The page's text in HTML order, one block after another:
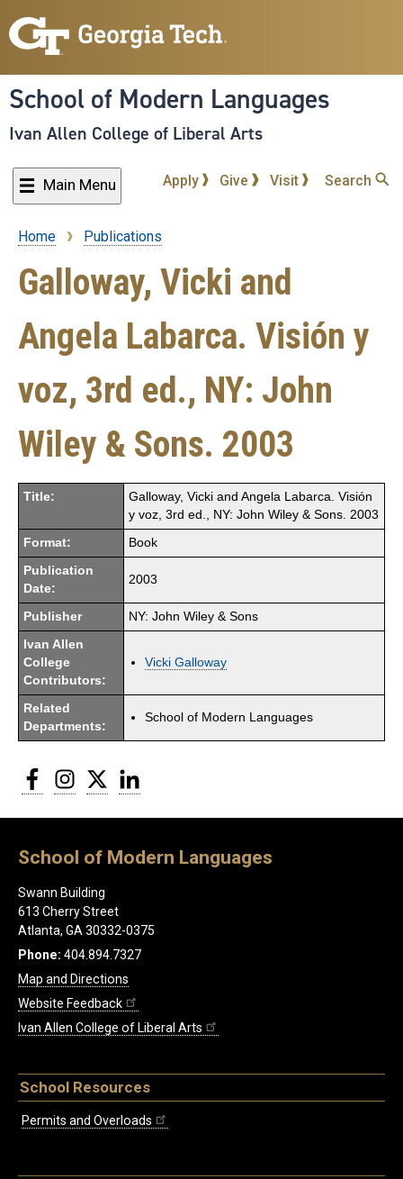
to
content
School of Modern Languages
Ivan Allen College of Liberal Arts
Main Menu Apply Give Visit Search
Breadcrumb
Home Publications
Galloway, Vicki and
Angela Labarca. Visión y
voz, 3rd ed., NY: John
Wiley & Sons. 2003
Title:
Galloway, Vicki and Angela Labarca. Visión
y voz, 3rd ed., NY: John Wiley & Sons. 2003
Format: Book
Publication
Date:
2003
Publisher NY: John Wiley & Sons
Ivan Allen
College
Contributors:
Vicki Galloway
Related
Departments:
School of Modern Languages
FacebookInstagram
Twitter
School of Modern Languages
Swann Building
613 Cherry Street
Atlanta, GA 30332-0375
Phone: 404.894.7327
Map and Directions
Website Feedback
Ivan Allen College of Liberal Arts
School Resources
Permits and Overloads